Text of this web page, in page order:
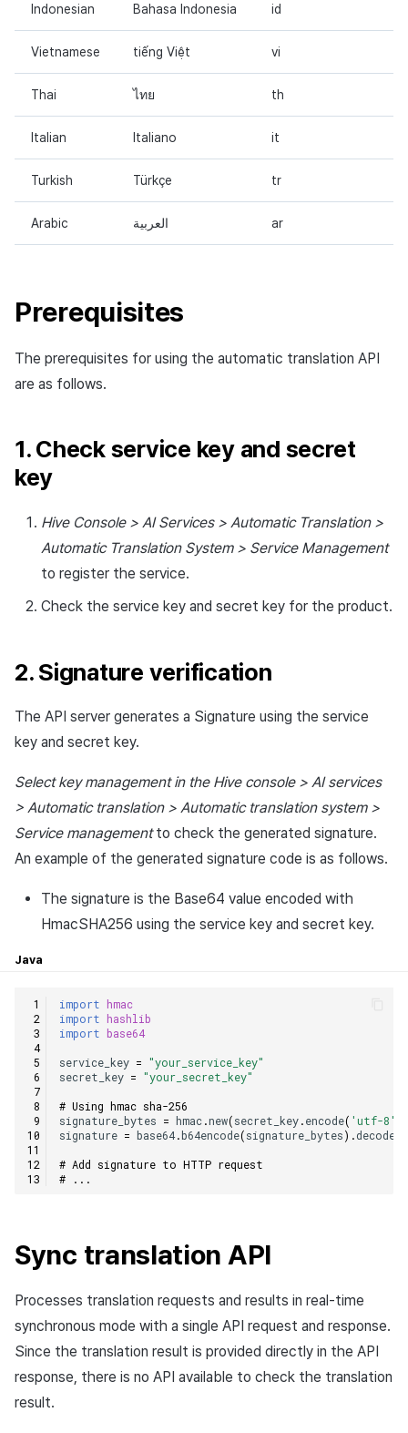
Indonesian Bahasa Indonesia id
Vietnamese tiếng Việt vi
Thai ไทย th
Italian Italiano it
Turkish Türkçe tr
Arabic العربية ar
Prerequisites
The prerequisites for using the automatic translation API
are as follows.
1. Check service key and secret
key
Hive Console > AI Services > Automatic Translation >
Automatic Translation System > Service Management
to register the service.
Check the service key and secret key for the product.
2. Signature verification
The API server generates a Signature using the service
key and secret key.
Select key management in the Hive console > AI services
> Automatic translation > Automatic translation system >
Service managementto check the generated signature.
An example of the generated signature code is as follows.
The signature is the Base64 value encoded with
HmacSHA256 using the service key and secret key.
Java
import hmac
import hashlib
import base64
service_key = "your_service_key"
secret_key = "your_secret_key"
# Using hmac sha-256
signature_bytes = hmac.new(secret_key.encode( 'utf-8'
signature = base64.b64encode(signature_bytes) .decode
# Add signature to HTTP request
# ...
Sync translation API
Processes translation requests and results in real-time
synchronous mode with a single API request and response.
Since the translation result is provided directly in the API
response, there is no API available to check the translation
result.